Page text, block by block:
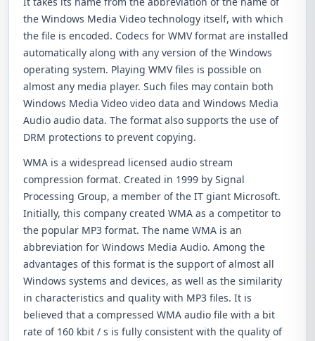
the Windows Media Video technology itself, with which
the file is encoded. Codecs for WMV format are installed
automatically along with any version of the Windows
operating system. Playing WMV files is possible on
almost any media player. Such files may contain both
Windows Media Video video data and Windows Media
Audio audio data. The format also supports the use of
DRM protections to prevent copying.
WMA is a widespread licensed audio stream
compression format. Created in 1999 by Signal
Processing Group, a member of the IT giant Microsoft.
Initially, this company created WMA as a competitor to
the popular MP3 format. The name WMA is an
abbreviation for Windows Media Audio. Among the
advantages of this format is the support of almost all
Windows systems and devices, as well as the similarity
in characteristics and quality with MP3 files. It is
believed that a compressed WMA audio file with a bit
rate of 160 kbit / s is fully consistent with the quality of